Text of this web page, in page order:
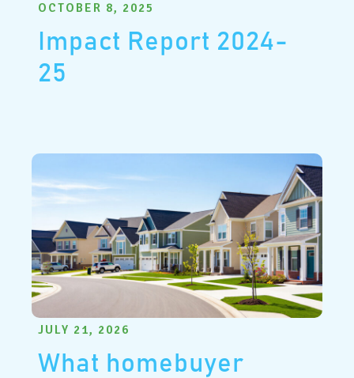
OCTOBER 8, 2025
Impact Report 2024-
25
JULY 21, 2026
What homebuyer